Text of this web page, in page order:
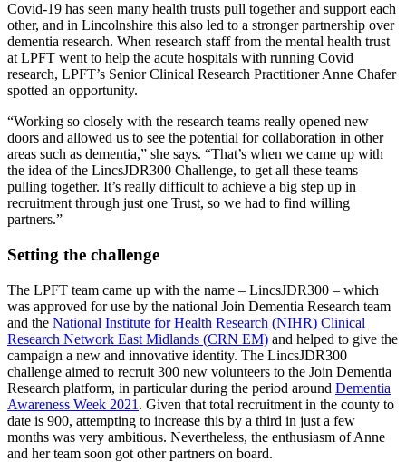
Covid-19 has seen many health trusts pull together and support each
other, and in Lincolnshire this also led to a stronger partnership over
dementia research. When research staff from the mental health trust
at LPFT went to help the acute hospitals with running Covid
research, LPFT’s Senior Clinical Research Practitioner Anne Chafer
spotted an opportunity.
“Working so closely with the research teams really opened new
doors and allowed us to see the potential for collaboration in other
areas such as dementia,” she says. “That’s when we came up with
the idea of the LincsJDR300 Challenge, to get all these teams
pulling together. It’s really difficult to achieve a big step up in
recruitment through just one Trust, so we had to find willing
partners.”
Setting the challenge
The LPFT team came up with the name – LincsJDR300 – which
was approved for use by the national Join Dementia Research team
and the National Institute for Health Research (NIHR) Clinical
Research Network East Midlands (CRN EM) and helped to give the
campaign a new and innovative identity. The LincsJDR300
challenge aimed to recruit 300 new volunteers to the Join Dementia
Research platform, in particular during the period around Dementia
Awareness Week 2021 . Given that total recruitment in the county to
date is 900, attempting to increase this by a third in just a few
months was very ambitious. Nevertheless, the enthusiasm of Anne
and her team soon got other partners on board.